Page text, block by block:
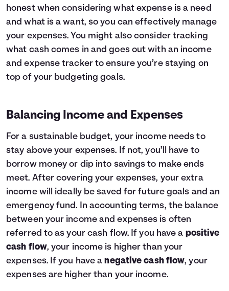
honest when considering what expense is a need
and what is a want, so you can effectively manage
your expenses. You might also consider tracking
what cash comes in and goes out with an income
and expense tracker to ensure you’re staying on
top of your budgeting goals.
Balancing Income and Expenses
For a sustainable budget, your income needs to
stay above your expenses. If not, you’ll have to
borrow money or dip into savings to make ends
meet. After covering your expenses, your extra
income will ideally be saved for future goals and an
emergency fund. In accounting terms, the balance
between your income and expenses is often
referred to as your cash flow. If you have a positive
cash flow, your income is higher than your
expenses. If you have anegative cash flow, your
expenses are higher than your income.